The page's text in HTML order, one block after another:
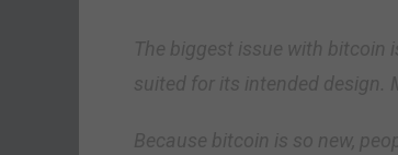
The biggest issue with bitcoin
suited for its intended design.
Because bitcoin is so new,